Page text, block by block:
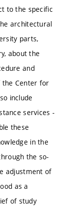
to the specific
architectural
parts,
about the
and
the Center for
include
services -
these
in the
the so-
adjustment of
as a
of study